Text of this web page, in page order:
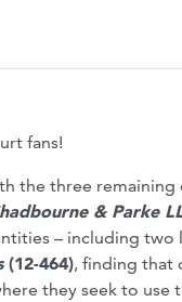
fans!
the three
& Parke
– including two
(12-464), finding that
they seek to